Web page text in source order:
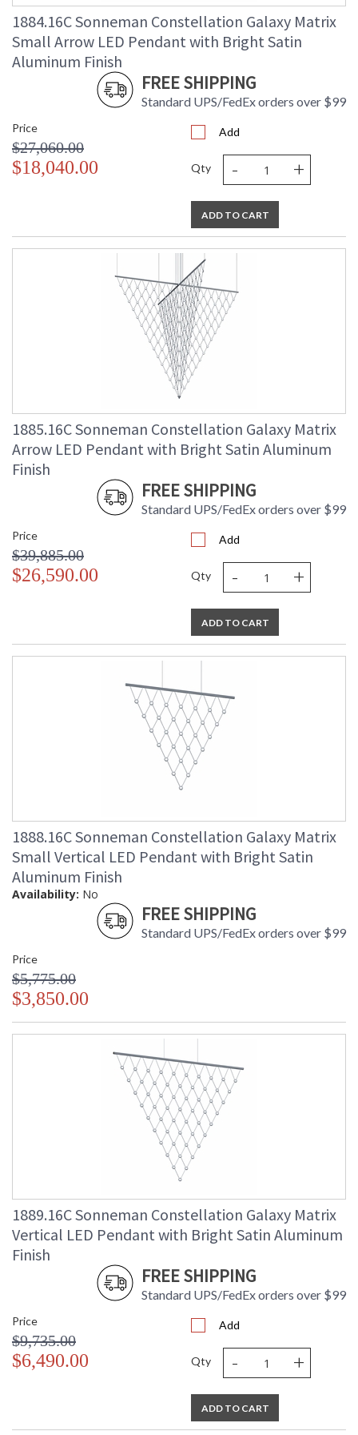
: UPS/FedEX
Availability
: Usually ships in 3 - 5 business days
if in stock
1884.16C Sonneman Constellation Galaxy Matrix
Small Arrow LED Pendant with Bright Satin
Aluminum Finish
FREE SHIPPING
Standard UPS/FedEx orders over $99
Price
$27,060.00
$18,040.00
Add
Qty - +
ADD TO CART
1885.16C Sonneman Constellation Galaxy Matrix
Arrow LED Pendant with Bright Satin Aluminum
Finish
FREE SHIPPING
Standard UPS/FedEx orders over $99
Price
$39,885.00
$26,590.00
Add
Qty - +
ADD TO CART
1888.16C Sonneman Constellation Galaxy Matrix
Small Vertical LED Pendant with Bright Satin
Aluminum Finish
Availability: No
FREE SHIPPING
Standard UPS/FedEx orders over $99
Price
$5,775.00
$3,850.00
1889.16C Sonneman Constellation Galaxy Matrix
Vertical LED Pendant with Bright Satin Aluminum
Finish
FREE SHIPPING
Standard UPS/FedEx orders over $99
Price
$9,735.00
$6,490.00
Add
Qty - +
ADD TO CART